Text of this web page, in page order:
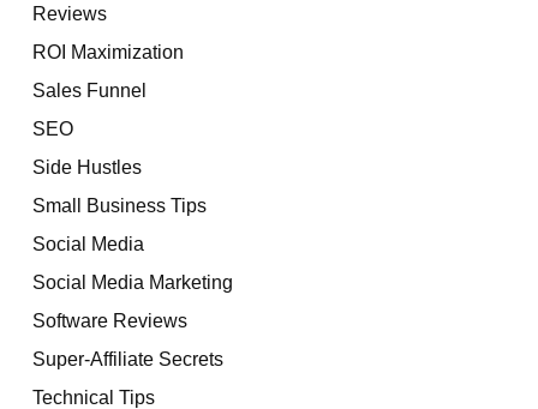
Reviews
ROI Maximization
Sales Funnel
SEO
Side Hustles
Small Business Tips
Social Media
Social Media Marketing
Software Reviews
Super-Affiliate Secrets
Technical Tips